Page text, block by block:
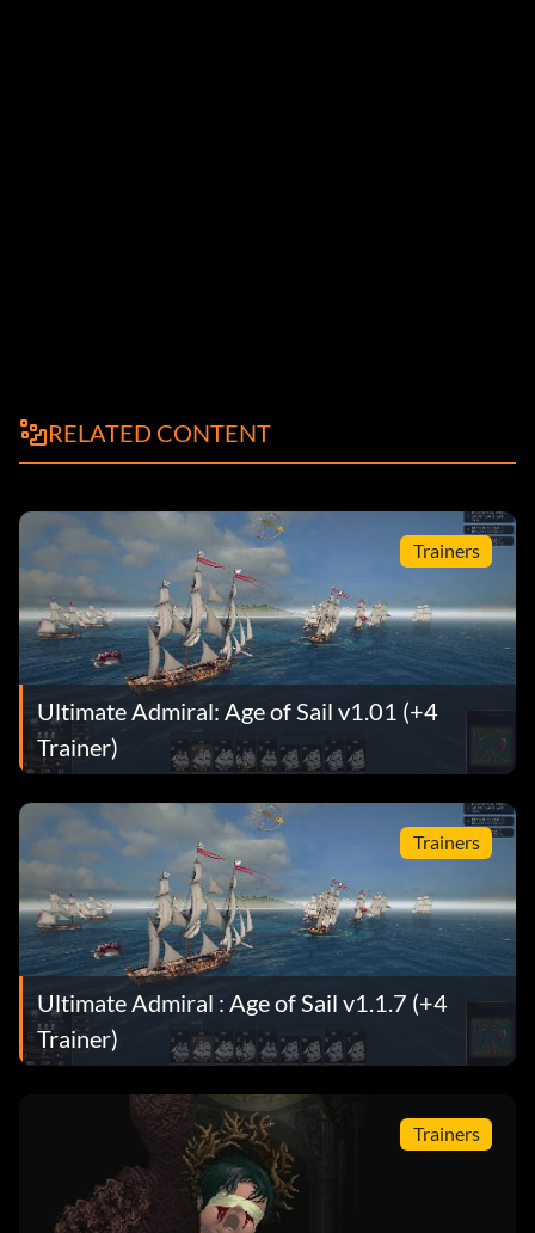
RELATED CONTENT
Trainers
Ultimate Admiral: Age of Sail v1.01 (+4
Trainer)
Trainers
Ultimate Admiral : Age of Sail v1.1.7 (+4
Trainer)
Trainers